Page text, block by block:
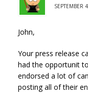
SEPTEMBER
John,
Your press release
had the opportunit
endorsed a lot of
posting all of their